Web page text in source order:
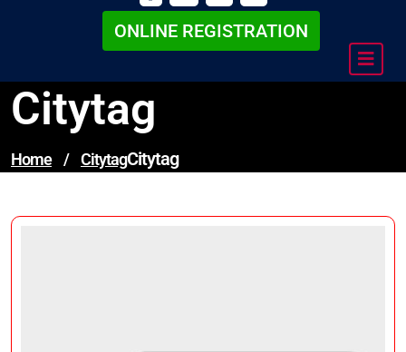
ONLINE REGISTRATION
Citytag
Home / CitytagCitytag